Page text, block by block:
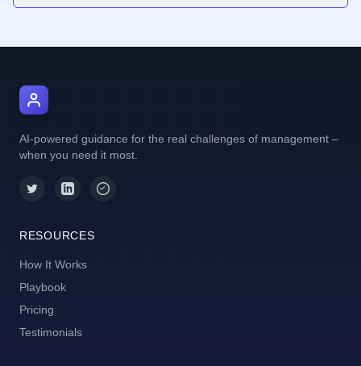
AI-powered guidance for the real challenges of management –
when you need it most.
RESOURCES
How It Works
Playbook
Pricing
Testimonials